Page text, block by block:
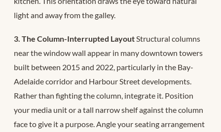
light and away from the galley.
3. The Column-Interrupted Layout Structural columns
near the window wall appear in many downtown towers
built between 2015 and 2022, particularly in the Bay-
Adelaide corridor and Harbour Street developments.
Rather than fighting the column, integrate it. Position
your media unit or a tall narrow shelf against the column
face to give it a purpose. Angle your seating arrangement